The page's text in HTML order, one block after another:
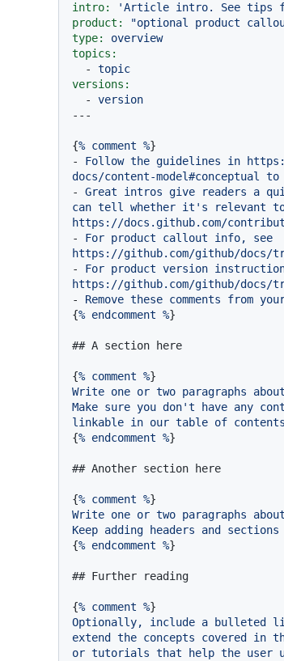
intro:
'Article intro. See tips
product:
"optional product
type:
overview
topics:
-
topic
versions:
-
version
{% comment %
-
Follow the guidelines in
docs/content-model#conceptual
to
-
Great intros give readers a
can tell whether it's relevant
https://docs.github.com/
-
For product callout info,
see
https://github.com/github/docs/
-
For product version
https://github.com/github/docs/
-
Remove these comments from
{% endcomment %}
## A section here
{% comment %
Write one or two paragraphs about
Make sure you don't have any
linkable in our table of
{% endcomment %}
## Another section here
{% comment %
Write one or two paragraphs about
Keep adding headers and sections
{% endcomment %}
## Further reading
{% comment %
Optionally,
include a bulleted
extend
the concepts covered in
or tutorials that help the user